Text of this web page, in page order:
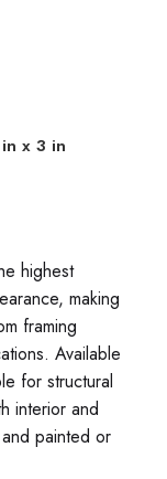
x 3 in
highest
making
framing
Available
for structural
interior and
painted or